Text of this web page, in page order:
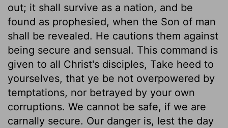
out; it shall survive as a nation, and be
found as prophesied, when the Son of man
shall be revealed. He cautions them against
being secure and sensual. This command is
given to all Christ's disciples, Take heed to
yourselves, that ye be not overpowered by
temptations, nor betrayed by your own
corruptions. We cannot be safe, if we are
carnally secure. Our danger is, lest the day